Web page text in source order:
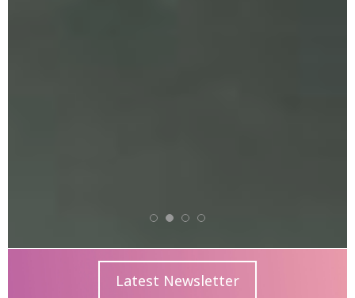
Latest Newsletter